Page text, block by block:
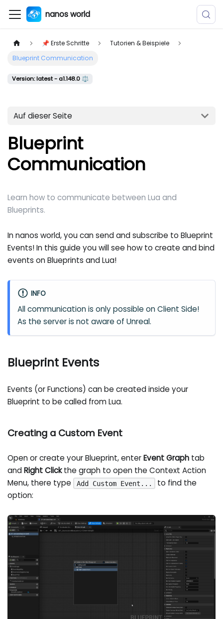
nanos world
📌 Erste Schritte
Tutorien & Beispiele
Blueprint Communication
Version: latest - a1.148.0 ⚖️
Auf dieser Seite
Blueprint
Communication
Learn how to communicate between Lua and
Blueprints.
In nanos world, you can send and subscribe to Blueprint
Events! In this guide you will see how to create and bind
events on Blueprints and Lua!
INFO
All communication is only possible on Client Side!
As the server is not aware of Unreal.
Blueprint Events
Events (or Functions) can be created inside your
Blueprint to be called from Lua.
Creating a Custom Event
Open or create your Blueprint, enterEvent Graph tab
andRight Clickthe graph to open the Context Action
Menu, there type
Add Custom Event...
to find the
option: